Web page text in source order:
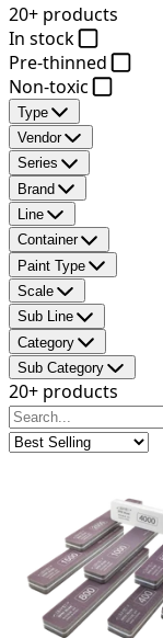
20+ products
In stock
Pre-thinned
Non-toxic
Type
Vendor
Series
Brand
Line
Container
Paint Type
Scale
Sub Line
Category
Sub Category
20+ products